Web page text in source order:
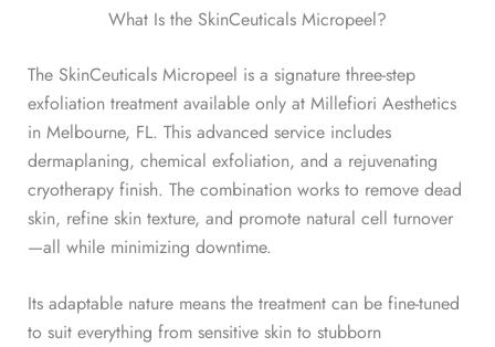
What Is the SkinCeuticals Micropeel?
The SkinCeuticals Micropeel is a signature three-step
exfoliation treatment available only at Millefiori Aesthetics
in Melbourne, FL. This advanced service includes
dermaplaning, chemical exfoliation, and a rejuvenating
cryotherapy finish. The combination works to remove dead
skin, refine skin texture, and promote natural cell turnover
—all while minimizing downtime.
Its adaptable nature means the treatment can be fine-tuned
to suit everything from sensitive skin to stubborn